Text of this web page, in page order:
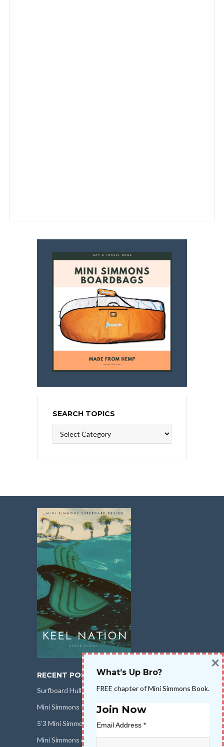
SEARCH TOPICS
Topics
RECENT POSTS
Surfboard Hull Design
Mini Simmons Rail Design
5’3 Mini Simmons Talk – Surfboard Review
Mini Simmons eBook Keel Nation II
What’s Up Bro?
FREE chapter of Mini Simmons Book.
Join Now
Email Address *
×